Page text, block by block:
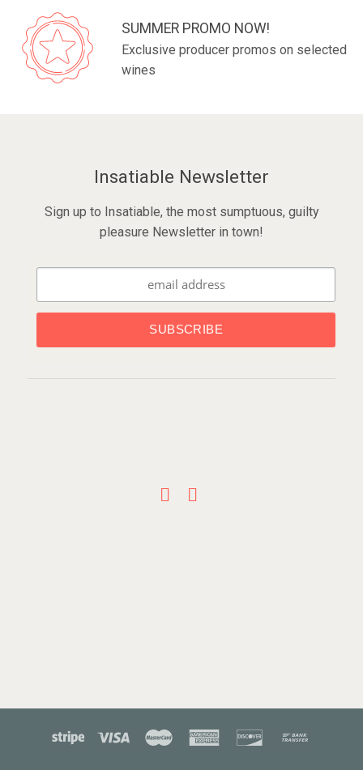
SUMMER PROMO NOW!
Exclusive producer promos on selected
wines
Insatiable Newsletter
Sign up to Insatiable, the most sumptuous, guilty
pleasure Newsletter in town!